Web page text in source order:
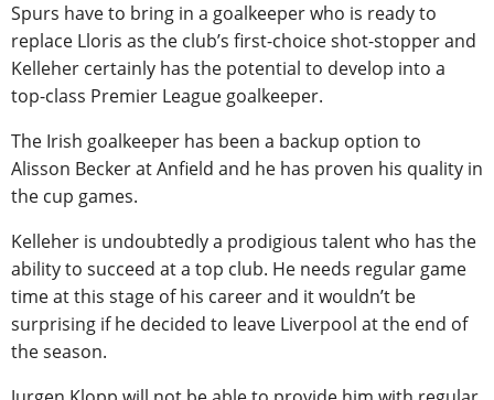
Spurs have to bring in a goalkeeper who is ready to
replace Lloris as the club’s first-choice shot-stopper and
Kelleher certainly has the potential to develop into a
top-class Premier League goalkeeper.
The Irish goalkeeper has been a backup option to
Alisson Becker at Anfield and he has proven his quality in
the cup games.
Kelleher is undoubtedly a prodigious talent who has the
ability to succeed at a top club. He needs regular game
time at this stage of his career and it wouldn’t be
surprising if he decided to leave Liverpool at the end of
the season.